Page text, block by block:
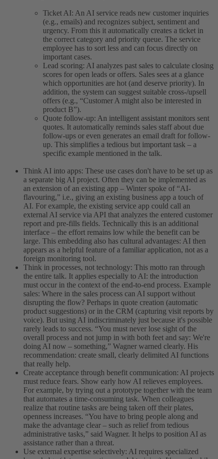
Ticket AI: An AI service reads new customer inquiries
(e.g., emails) and recognizes subject, sentiment and
urgency. From this it automatically creates a ticket in
the correct category and priority queue. The service
employee has to sort less and can focus directly on
important cases.
Lead scoring: AI analyzes past sales to calculate closing
scores for open leads or offers. Sales sees at a glance
which opportunities are hot (and deserve priority). In
addition, the system can suggest suitable cross-/upsell
offers (e.g., “Customer A might also be interested in
product B”).
Quote follow-up: An intelligent assistant monitors sent
quotes. It automatically reminds sales staff about due
follow-ups or even generates an email draft for follow-
up. This simplifies a tedious but important task – a
specific example mentioned in the talk.
Think AI into apps: These use cases don't have to be set up as
a separate big AI project. Often they can be implemented as
an extension of an existing app – Winter spoke of “AI-
flavouring,” i.e., giving an existing business app a touch of
AI. For example, the existing service app could call an
external AI service via API that analyzes the entered customer
report and pre-fills fields. Technically this is an additional
interface – the effort remains low while the benefit can be
large. This embedding also has cultural advantages: AI then
appears as a helpful feature of a familiar application, not as a
foreign monitoring tool.
Think in processes, not technology: This motto ran through
the entire talk. It applies especially to AI: the introduction
must occur in the context of the end-to-end process. Example
sales: Where in the sales process can AI support without
disrupting the flow? Perhaps in quote creation (automatic
product suggestions) or in the CRM (capturing visit reports by
voice). But using AI indiscriminately just because it's possible
rarely leads to success. “You must never lose sight of the
overall process and not jump in with both feet and say: We're
doing AI now – something,” Wagner warned clearly. His
recommendation: create small, clearly delimited AI functions
that really help.
Create acceptance through benefit communication: AI projects
must reduce fears. Show early how AI relieves employees.
For example, by trying out a prototype together with the team
that automates a time-consuming task. When colleagues
realize that routine tasks are being taken off their plates,
openness increases. “You have to bring people along and
make the advantage clear – such as relief from tedious
administrative tasks,” said Wagner. It helps to position AI as
assistance rather than a threat.
Use external expertise selectively: AI requires specialized